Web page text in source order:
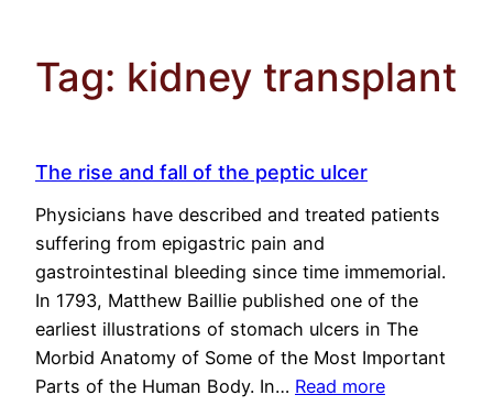
Tag: kidney transplant
The rise and fall of the peptic ulcer
Physicians have described and treated patients
suffering from epigastric pain and
gastrointestinal bleeding since time immemorial.
In 1793, Matthew Baillie published one of the
earliest illustrations of stomach ulcers in The
Morbid Anatomy of Some of the Most Important
Parts of the Human Body. In… Read more